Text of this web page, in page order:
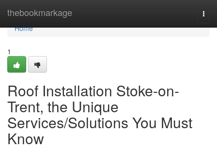
thebookmarkage
Home
Home
1
Roof Installation Stoke-on-
Trent, the Unique
Services/Solutions You Must
Know